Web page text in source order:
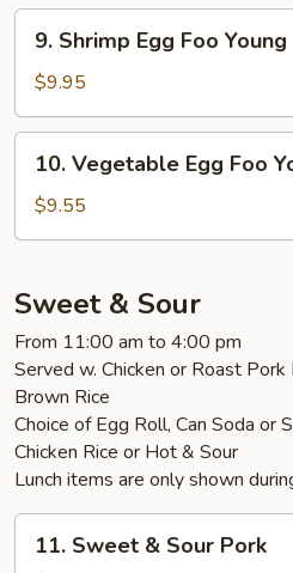
Young
Shrimp
Egg
Foo
Young
9. Shrimp Egg Foo Young
$9.95
Vegetable
Egg
Foo
10. Vegetable Egg Foo
$9.55
Sweet & Sour
From 11:00 am to 4:00 pm
Served w. Chicken or Roast
Brown Rice
Choice of Egg Roll, Can Soda or
Chicken Rice or Hot & Sour
Lunch items are only shown
Sweet
11. Sweet & Sour Pork